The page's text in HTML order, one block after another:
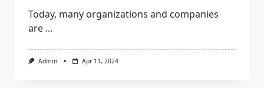
Today, many organizations and companies
are ...
Admin Apr 11, 2024